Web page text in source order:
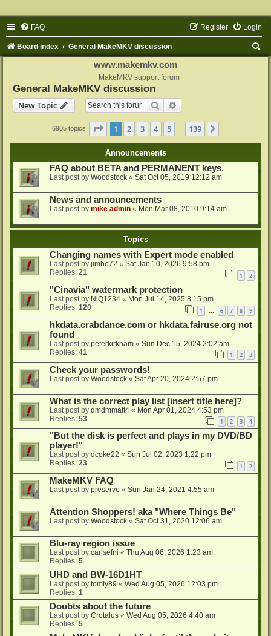
FAQ Login
Register
Board index General MakeMKV discussion
www.makemkv.com
MakeMKV support forum
General MakeMKV discussion
New Topic
Search
6905 topics Page 1of 139
1 2 3 4 5 139
Announcements
FAQ about BETA and PERMANENT keys.
Last post by Woodstock « Sat Oct 05, 2019 12:12 am
News and announcements
Last post by mike admin « Mon Mar 08, 2010 9:14 am
Topics
Changing names with Expert mode enabled
Last post by jimbo72 « Sat Jan 10, 2026 9:58 pm
Replies: 21 1 2
"Cinavia" watermark protection
Last post by NiQ1234 « Mon Jul 14, 2025 8:15 pm
Replies: 120 1 6 7 8 9
hkdata.crabdance.com or hkdata.fairuse.org not
found
Last post by peterkirkham « Sun Dec 15, 2024 2:02 am
Replies: 41 1 2 3
Check your passwords!
Last post by Woodstock « Sat Apr 20, 2024 2:57 pm
What is the correct play list [insert title here]?
Last post by dmdmmatt4 « Mon Apr 01, 2024 4:53 pm
Replies: 53 1 2 3 4
"But the disk is perfect and plays in my DVD/BD
player!"
Last post by dcoke22 « Sun Jul 02, 2023 1:22 pm
Replies: 23 1 2
MakeMKV FAQ
Last post by preserve « Sun Jan 24, 2021 4:55 am
Attention Shoppers! aka "Where Things Be"
Last post by Woodstock « Sat Oct 31, 2020 12:06 am
Blu-ray region issue
Last post by carlsefni « Thu Aug 06, 2026 1:23 am
Replies: 5
UHD and BW-16D1HT
Last post by tomty89 « Wed Aug 05, 2026 12:03 pm
Replies: 1
Doubts about the future
Last post by Crotalus « Wed Aug 05, 2026 4:40 am
Replies: 5